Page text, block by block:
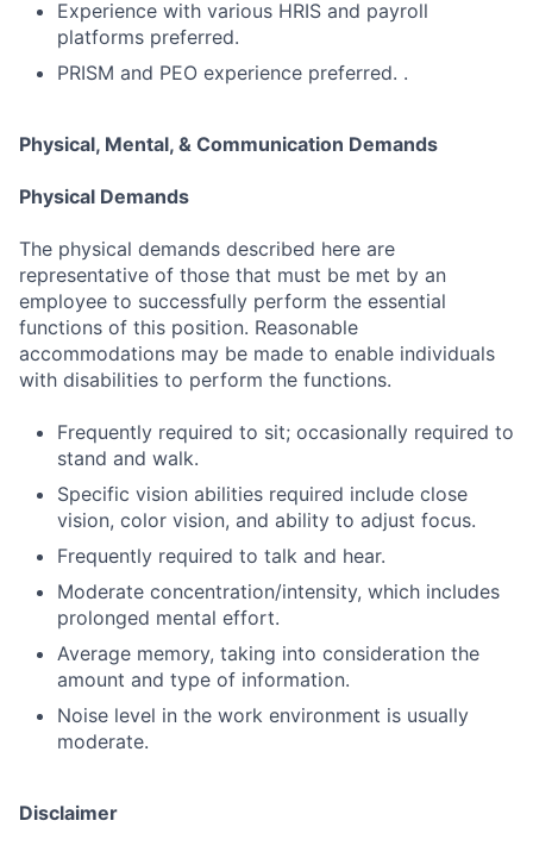
Experience with various HRIS and payroll
platforms preferred.
PRISM and PEO experience preferred. .
Physical, Mental, & Communication Demands
Physical Demands
The physical demands described here are
representative of those that must be met by an
employee to successfully perform the essential
functions of this position. Reasonable
accommodations may be made to enable individuals
with disabilities to perform the functions.
Frequently required to sit; occasionally required to
stand and walk.
Specific vision abilities required include close
vision, color vision, and ability to adjust focus.
Frequently required to talk and hear.
Moderate concentration/intensity, which includes
prolonged mental effort.
Average memory, taking into consideration the
amount and type of information.
Noise level in the work environment is usually
moderate.
Disclaimer